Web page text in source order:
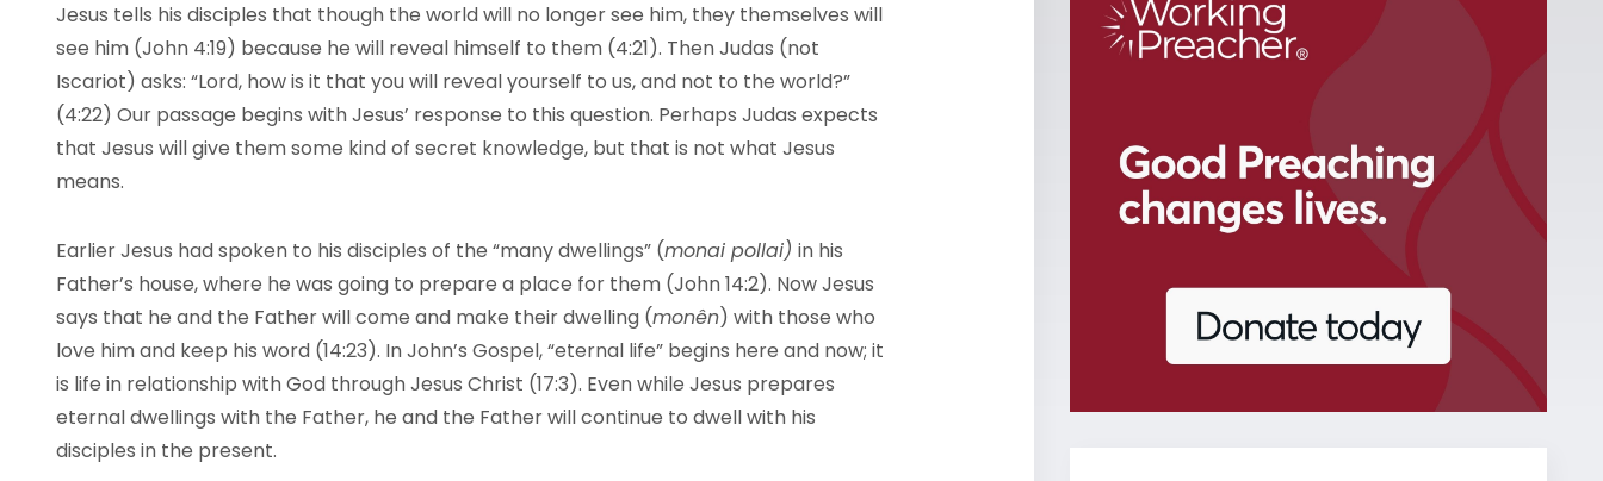
Jesus tells his disciples that though the world will no longer see him, they themselves will
see him (John 4:19) because he will reveal himself to them (4:21). Then Judas (not
Iscariot) asks: “Lord, how is it that you will reveal yourself to us, and not to the world?”
(4:22) Our passage begins with Jesus’ response to this question. Perhaps Judas expects
that Jesus will give them some kind of secret knowledge, but that is not what Jesus
means.
Earlier Jesus had spoken to his disciples of the “many dwellings” (monai pollai) in his
Father’s house, where he was going to prepare a place for them (John 14:2). Now Jesus
says that he and the Father will come and make their dwelling (monên) with those who
love him and keep his word (14:23). In John’s Gospel, “eternal life” begins here and now; it
is life in relationship with God through Jesus Christ (17:3). Even while Jesus prepares
eternal dwellings with the Father, he and the Father will continue to dwell with his
disciples in the present.